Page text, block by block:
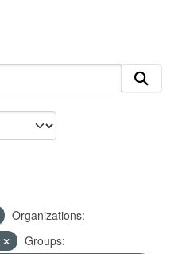
Organizations:
Groups: